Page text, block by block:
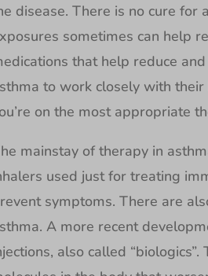
disease. There is no cure
sometimes can help
that help reduce
to work closely with
on the most appropriate
mainstay of therapy in
used just for treating
symptoms. There are
A more recent
also called